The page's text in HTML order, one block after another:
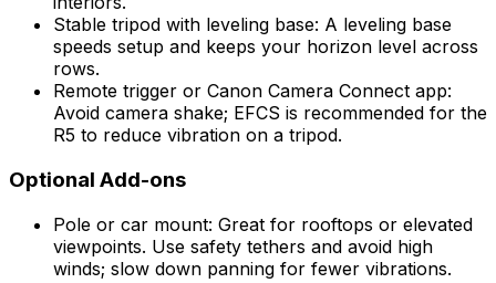
Stable tripod with leveling base: A leveling base
speeds setup and keeps your horizon level across
rows.
Remote trigger or Canon Camera Connect app:
Avoid camera shake; EFCS is recommended for the
R5 to reduce vibration on a tripod.
Optional Add-ons
Pole or car mount: Great for rooftops or elevated
viewpoints. Use safety tethers and avoid high
winds; slow down panning for fewer vibrations.